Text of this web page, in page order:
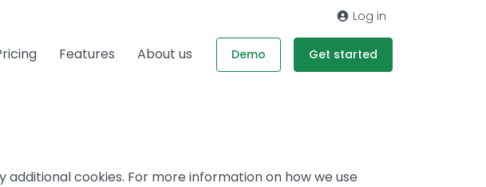
Log in
Features About us Demo Get started
cookies. For more information on how we use